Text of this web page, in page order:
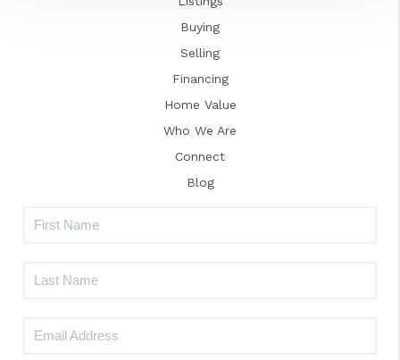
Buying
Selling
Financing
Home Value
Who We Are
Connect
Blog